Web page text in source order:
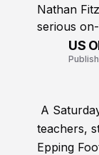
Nathan
serious
US
A
teachers,
Epping